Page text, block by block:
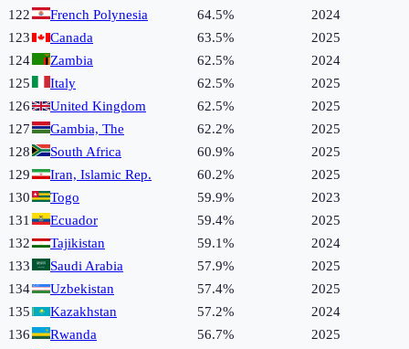
122
French Polynesia 64.5%
2024
123
Canada 63.5%
2025
124
Zambia 62.5%
2024
125
Italy 62.5%
2025
126
United Kingdom 62.5%
2025
127
Gambia, The 62.2%
2025
128
South Africa 60.9%
2025
129
Iran, Islamic Rep. 60.2%
2025
130
Togo 59.9%
2023
131
Ecuador 59.4%
2025
132
Tajikistan 59.1%
2024
133
Saudi Arabia 57.9%
2025
134
Uzbekistan 57.4%
2025
135
Kazakhstan 57.2%
2024
136
Rwanda 56.7%
2025